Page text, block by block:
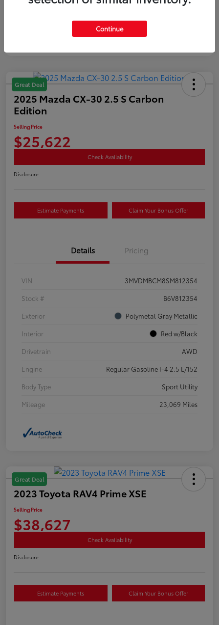
Great Deal
2025 Mazda CX-30 2.5 S Carbon
Edition
Selling Price
$25,622
Check Availability
Disclosure
Estimate Payments Claim Your Bonus Offer
Details Pricing
VIN
3MVDMBCM8SM812354
Stock #
B6V812354
Exterior
Polymetal Gray Metallic
Interior
Red w/Black
Drivetrain
AWD
Engine
Regular Gasoline I-4 2.5 L/152
Body Type
Sport Utility
Mileage
23,069 Miles
Great Deal
2023 Toyota RAV4 Prime XSE
Selling Price
$38,627
Check Availability
Disclosure
Estimate Payments Claim Your Bonus Offer
Continue